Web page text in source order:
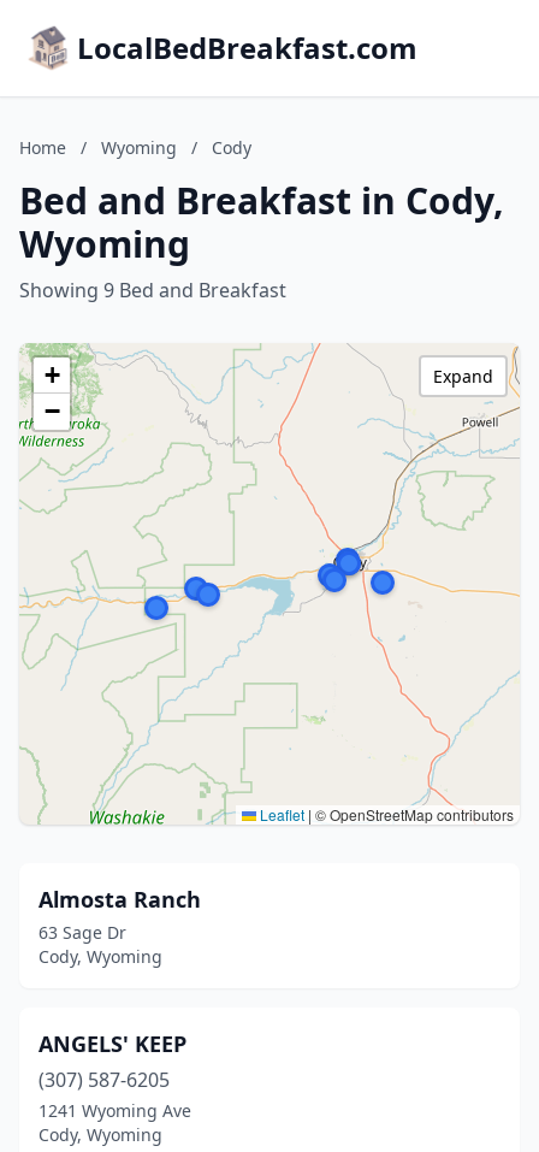
LocalBedBreakfast.com
Home / Wyoming / Cody
Bed and Breakfast in Cody,
Wyoming
Showing 9 Bed and Breakfast
+
−
Leaflet | © OpenStreetMap contributors
Expand
Almosta Ranch
63 Sage Dr
Cody, Wyoming
ANGELS' KEEP
(307) 587-6205
1241 Wyoming Ave
Cody, Wyoming